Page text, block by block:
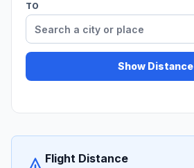
TO
Show Distance
Flight Distance